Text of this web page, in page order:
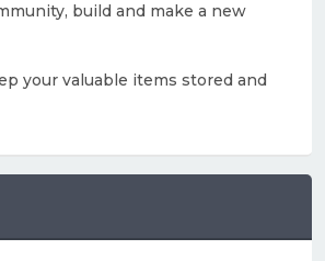
build and make a new
your valuable items stored and